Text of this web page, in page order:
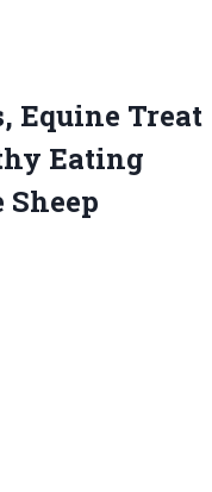
Equine Treat
Eating